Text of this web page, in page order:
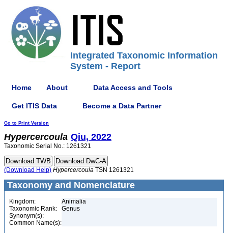
Integrated Taxonomic Information
System - Report
Home About Data Access and Tools
Get ITIS Data Become a Data Partner
Go to Print Version
Hypercercoula Qiu, 2022
Taxonomic Serial No.: 1261321
(Download Help) Hypercercoula TSN 1261321
Taxonomy and Nomenclature
Kingdom:
Animalia
Taxonomic Rank:
Genus
Synonym(s):
Common Name(s):